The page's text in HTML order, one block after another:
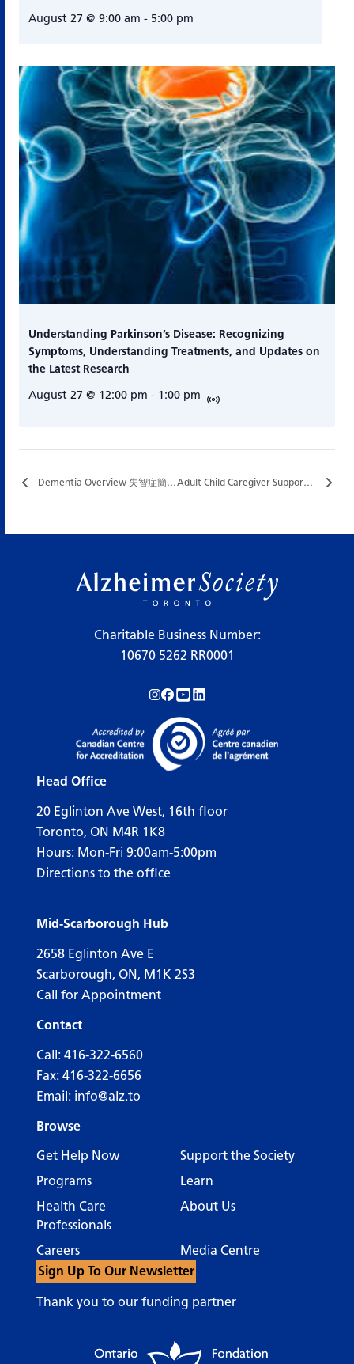
August 27 @ 9:00 am - 5:00 pm
Understanding Parkinson’s Disease: Recognizing
Symptoms, Understanding Treatments, and Updates on
the Latest Research
August 27 @ 12:00 pm - 1:00 pm
Dementia Overview 失智症簡介… Adult Child Caregiver Support Group…
Charitable Business Number:
10670 5262 RR0001
Follow us on Instagram!
Follow us on Facebook!
Subscribe to us on YouTube!
Follow us on LinkedIn!
Head Office
20 Eglinton Ave West, 16th floor
Toronto, ON M4R 1K8
Hours: Mon-Fri 9:00am-5:00pm
Directions to the office
Mid-Scarborough Hub
2658 Eglinton Ave E
Scarborough, ON, M1K 2S3
Call for Appointment
Contact
Call: 416-322-6560
Fax: 416-322-6656
Email: info@alz.to
Browse
Get Help Now
Support the Society
Programs
Learn
Health Care
Professionals
About Us
Careers
Media Centre
Sign Up To Our Newsletter
Thank you to our funding partner